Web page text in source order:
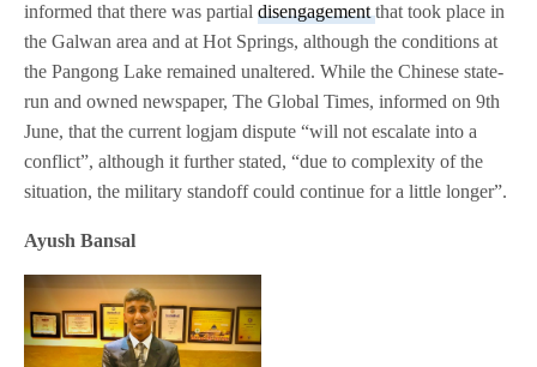
informed that there was partialdisengagementthat took place in
the Galwan area and at Hot Springs, although the conditions at
the Pangong Lake remained unaltered. While the Chinese state-
run and owned newspaper, The Global Times, informed on 9th
June, that the current logjam dispute “will not escalate into a
conflict”, although it further stated, “due to complexity of the
situation, the military standoff could continue for a little longer”.
Ayush Bansal